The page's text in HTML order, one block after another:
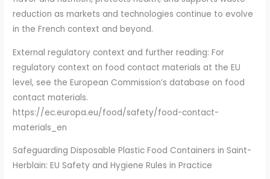
reduction as markets and technologies continue to evolve
in the French context and beyond.
External regulatory context and further reading: For
regulatory context on food contact materials at the EU
level, see the European Commission’s database on food
contact materials.
https://ec.europa.eu/food/safety/food-contact-
materials_en
Safeguarding Disposable Plastic Food Containers in Saint-
Herblain: EU Safety and Hygiene Rules in Practice